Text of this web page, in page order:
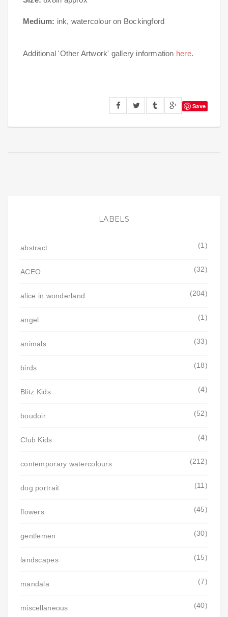
Medium: ink, watercolour on Bockingford
Additional 'Other Artwork' gallery information here.
Save
LABELS
abstract (1)
ACEO (32)
alice in wonderland (204)
angel (1)
animals (33)
birds (18)
Blitz Kids (4)
boudoir (52)
Club Kids (4)
contemporary watercolours (212)
dog portrait (11)
flowers (45)
gentlemen (30)
landscapes (15)
mandala (7)
miscellaneous (40)